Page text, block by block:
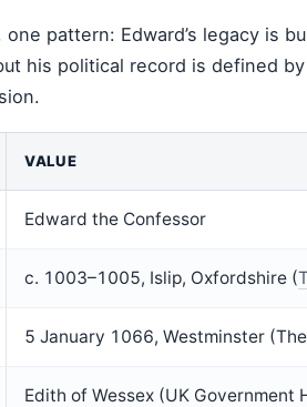
one pattern: Edward’s legacy is
his political record is defined
VALUE
Edward the Confessor
c. 1003–1005, Islip, Oxfordshire (
5 January 1066, Westminster
Edith of Wessex (UK Government